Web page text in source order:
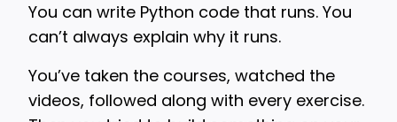
You can write Python code that runs. You
can’t always explain why it runs.
You’ve taken the courses, watched the
videos, followed along with every exercise.